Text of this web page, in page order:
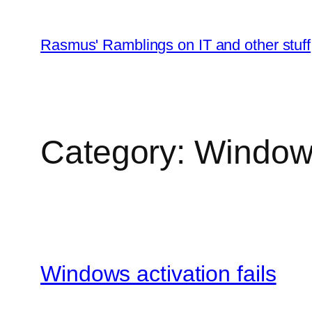
content
Rasmus' Ramblings on IT and other stuff
Category:
Windows activation fails